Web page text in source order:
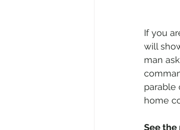
If you
will
man
parable
home
See the